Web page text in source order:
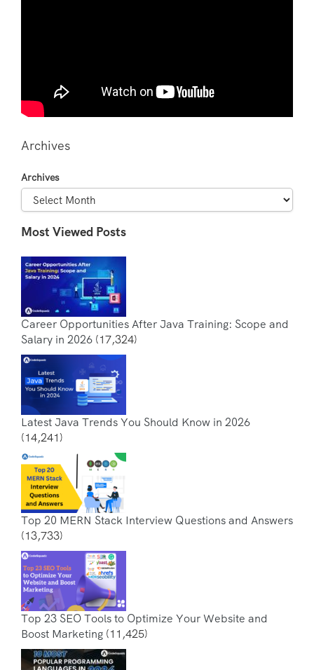
Archives
Archives
Most Viewed Posts
Career Opportunities After Java Training: Scope and
Salary in 2026 (17,324)
Latest Java Trends You Should Know in 2026
(14,241)
Top 20 MERN Stack Interview Questions and Answers
(13,733)
Top 23 SEO Tools to Optimize Your Website and
Boost Marketing (11,425)